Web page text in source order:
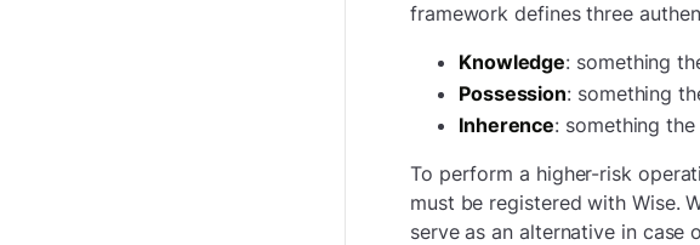
framework defines three
Knowledge: something
Possession: something
Inherence: something
To perform a higher-risk
must be registered with Wise.
serve as an alternative in case